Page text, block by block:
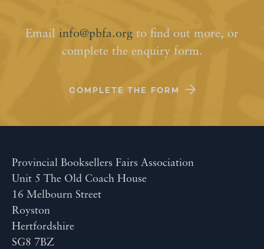
Email info@pbfa.org to find out more, or
complete the enquiry form.
COMPLETE THE FORM
Provincial Booksellers Fairs Association
Unit 5 The Old Coach House
16 Melbourn Street
Royston
Hertfordshire
SG8 7BZ